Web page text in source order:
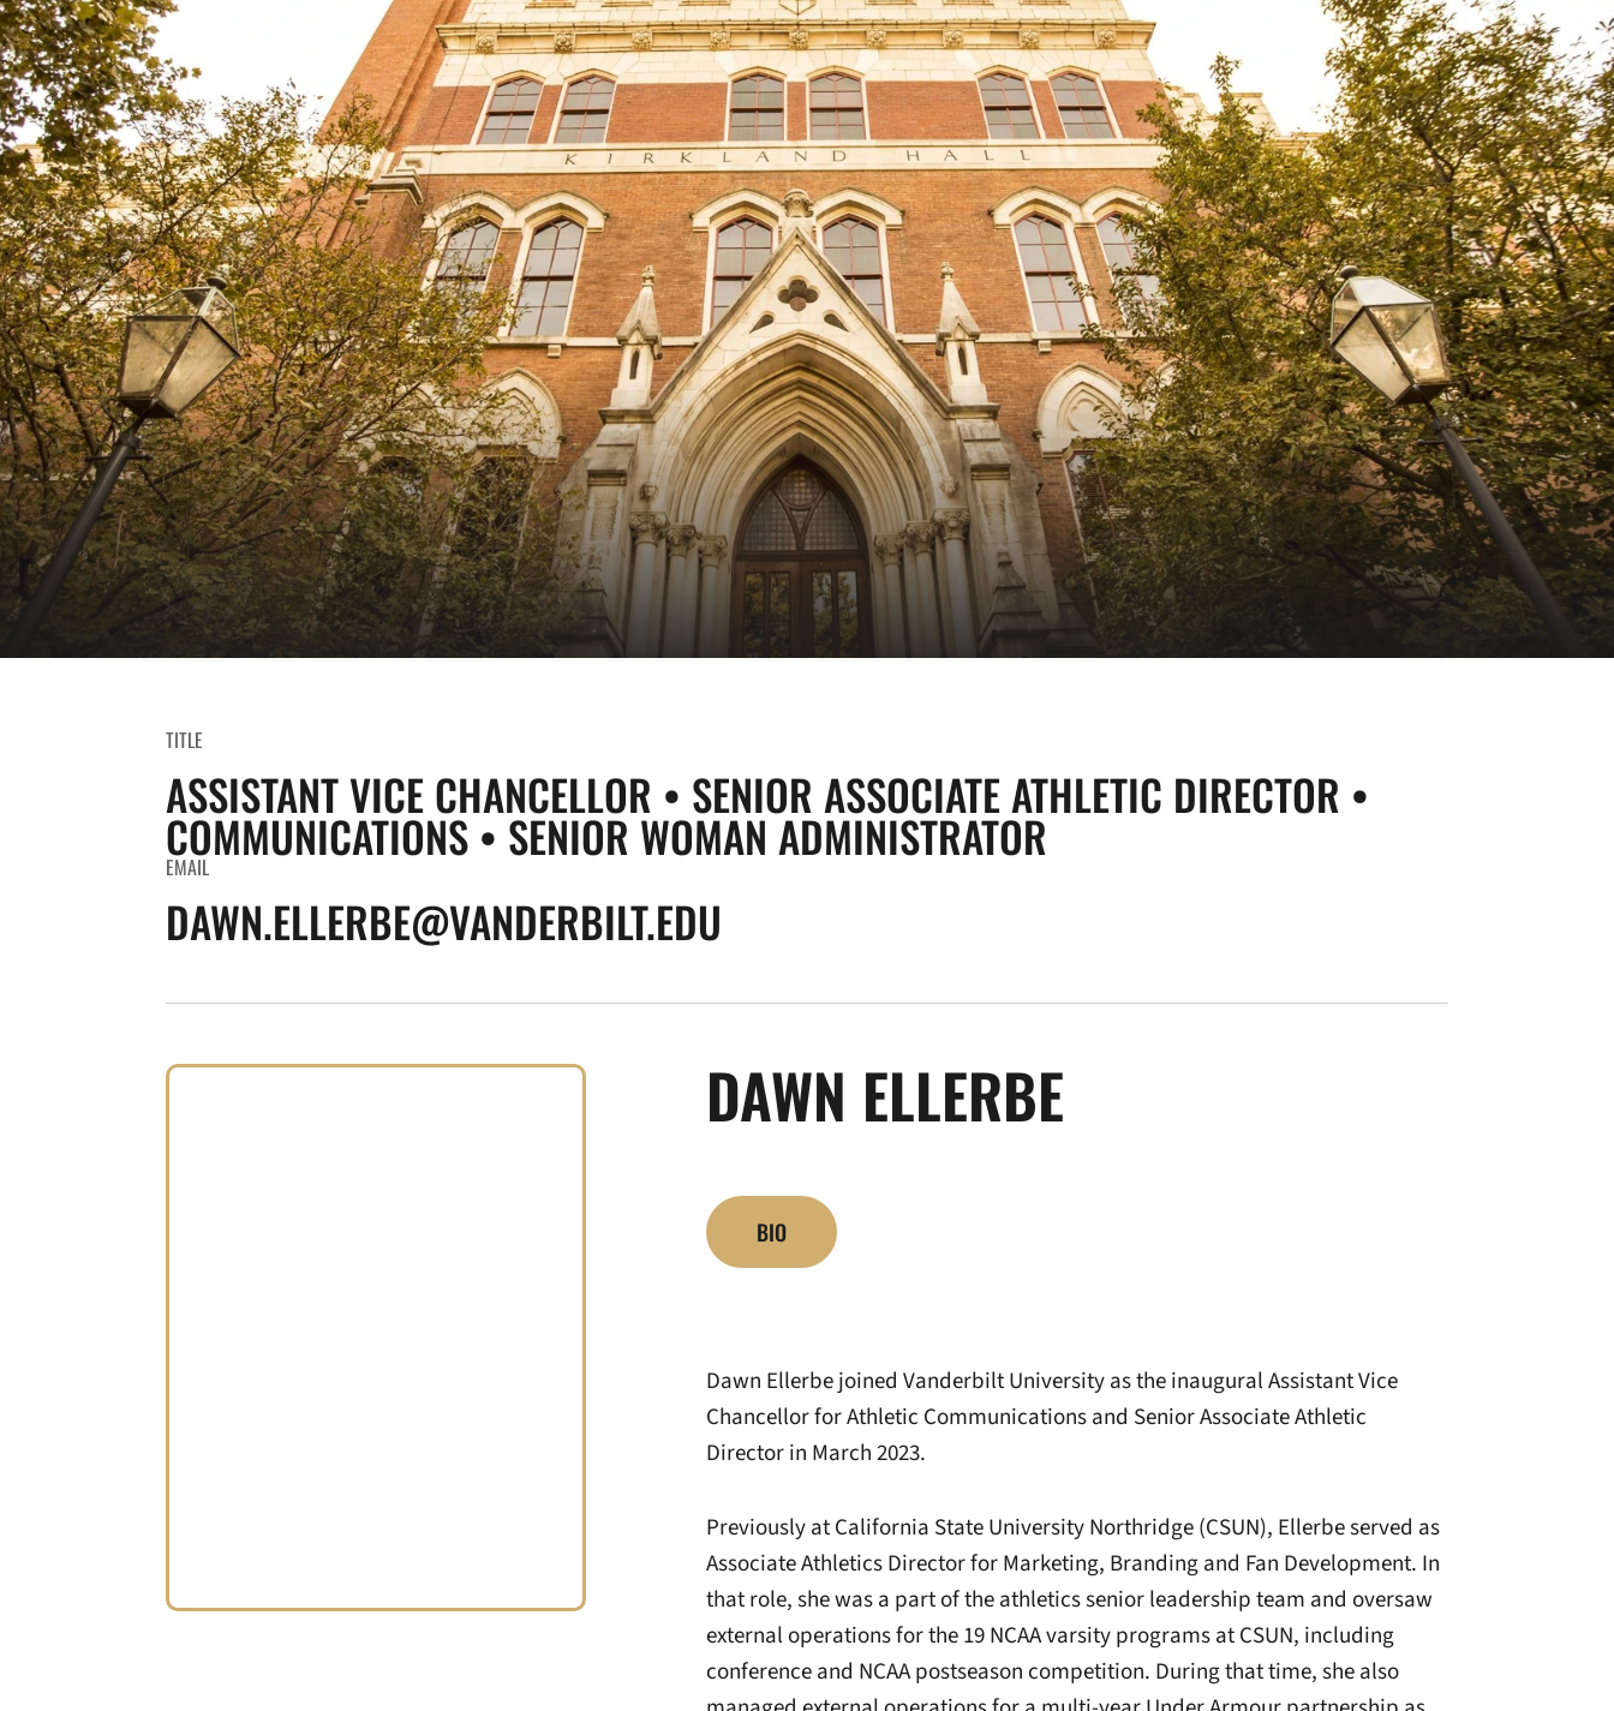
TITLE
ASSISTANT VICE CHANCELLOR • SENIOR ASSOCIATE ATHLETIC DIRECTOR •
COMMUNICATIONS • SENIOR WOMAN ADMINISTRATOR
EMAIL
DAWN.ELLERBE@VANDERBILT.EDU
DAWN ELLERBE
BIO
Dawn Ellerbe joined Vanderbilt University as the inaugural Assistant Vice
Chancellor for Athletic Communications and Senior Associate Athletic
Director in March 2023.
Previously at California State University Northridge (CSUN), Ellerbe served as
Associate Athletics Director for Marketing, Branding and Fan Development. In
that role, she was a part of the athletics senior leadership team and oversaw
external operations for the 19 NCAA varsity programs at CSUN, including
conference and NCAA postseason competition. During that time, she also